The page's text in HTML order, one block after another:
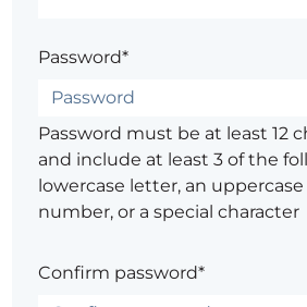
Password*
Password must be at least 12
and include at least 3 of the
lowercase letter, an
number, or a special character
Confirm password*